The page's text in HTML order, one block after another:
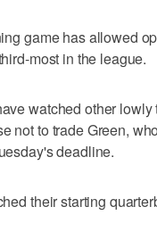
game has allowed
most in the league.
watched other
not to trade Green,
deadline.
their starting